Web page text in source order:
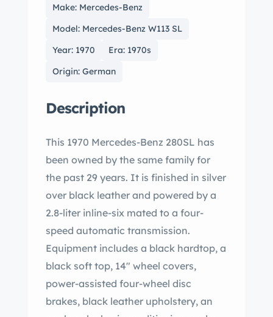
Make: Mercedes-Benz
Model: Mercedes-Benz W113 SL
Year: 1970
Era: 1970s
Origin: German
Description
This 1970 Mercedes-Benz 280SL has
been owned by the same family for
the past 29 years. It is finished in silver
over black leather and powered by a
2.8-liter inline-six mated to a four-
speed automatic transmission.
Equipment includes a black hardtop, a
black soft top, 14″ wheel covers,
power-assisted four-wheel disc
brakes, black leather upholstery, an